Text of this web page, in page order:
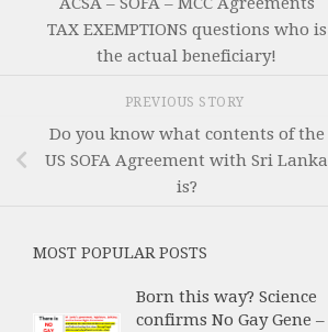
TAX EXEMPTIONS questions who is
the actual beneficiary!
PREVIOUS STORY
Do you know what contents of the
US SOFA Agreement with Sri Lanka
is?
MOST POPULAR POSTS
Born this way? Science
confirms No Gay Gene –